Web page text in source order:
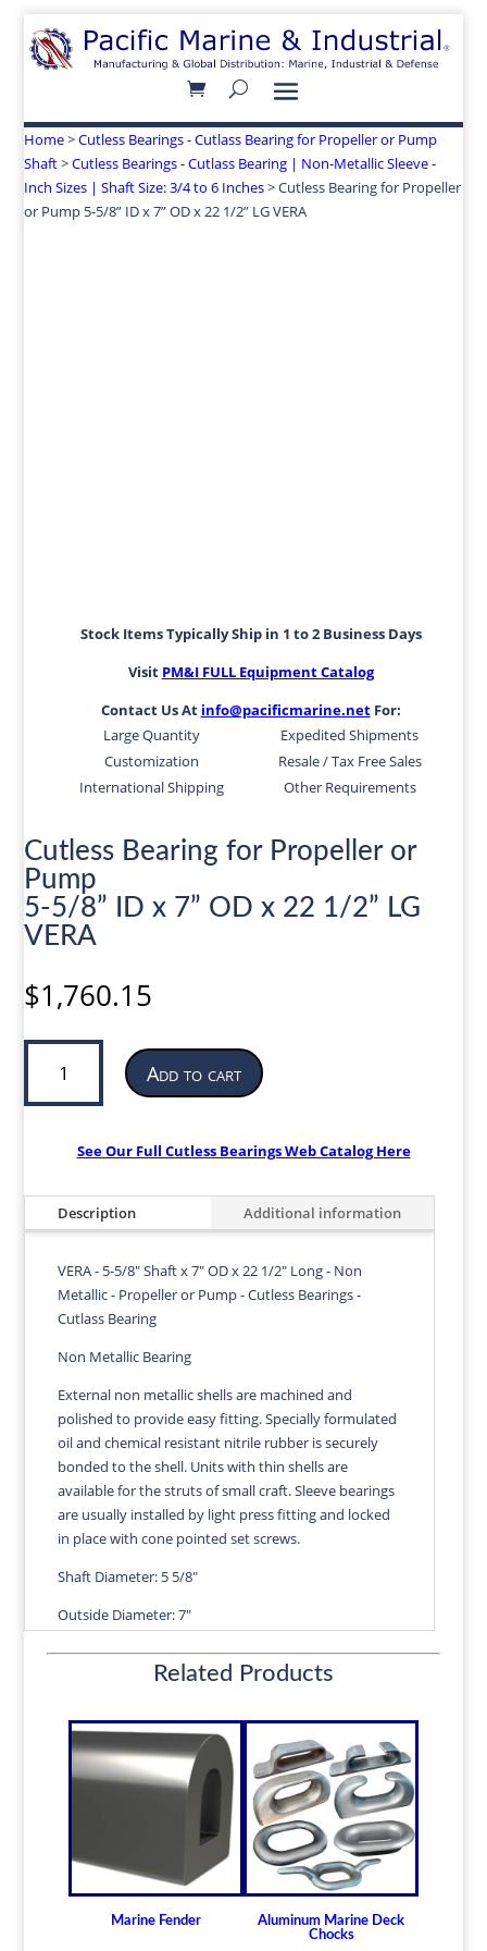
Home>Cutless Bearings - Cutlass Bearing for Propeller or Pump
Shaft>Cutless Bearings - Cutlass Bearing | Non-Metallic Sleeve -
Inch Sizes | Shaft Size: 3/4 to 6 Inches> Cutless Bearing for Propeller
or Pump 5-5/8” ID x 7” OD x 22 1/2” LG VERA
Stock Items Typically Ship in 1 to 2 Business Days
Visit PM&I FULL Equipment Catalog
Contact Us At info@pacificmarine.netFor:
Large Quantity
Expedited Shipments
Customization
Resale / Tax Free Sales
International Shipping
Other Requirements
Cutless Bearing for Propeller or
Pump
5-5/8” ID x 7” OD x 22 1/2” LG
VERA
$1,760.15
Cutless
Bearing
for
|
Add to cart
See Our Full Cutless Bearings Web Catalog Here
Description Additional information
VERA - 5-5/8" Shaft x 7" OD x 22 1/2" Long - Non
Metallic - Propeller or Pump - Cutless Bearings -
Cutlass Bearing
Non Metallic Bearing
External non metallic shells are machined and
polished to provide easy fitting. Specially formulated
oil and chemical resistant nitrile rubber is securely
bonded to the shell. Units with thin shells are
available for the struts of small craft. Sleeve bearings
are usually installed by light press fitting and locked
in place with cone pointed set screws.
Shaft Diameter: 5 5/8"
Outside Diameter: 7"
Length: 22 1/2"
Diameters are precision fitted to the shaft size with
correct clearance for efficient water lubrication.
Thin shelled units are available for struts of small
Over 100 different sizes in stock
Available in inch and metric sizes
Custom sizes available upon request
For shaft sizes: 3/4" to 6-1/2" (19.05mm -
Related Products
Marine Fender
Aluminum Marine Deck
Chocks